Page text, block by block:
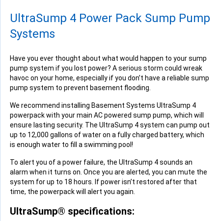
UltraSump 4 Power Pack Sump Pump
Systems
Have you ever thought about what would happen to your sump
pump system if you lost power? A serious storm could wreak
havoc on your home, especially if you don’t have a reliable sump
pump system to prevent basement flooding.
We recommend installing Basement Systems UltraSump 4
powerpack with your main AC powered sump pump, which will
ensure lasting security. The UltraSump 4 system can pump out
up to 12,000 gallons of water on a fully charged battery, which
is enough water to fill a swimming pool!
To alert you of a power failure, the UltraSump 4 sounds an
alarm when it turns on. Once you are alerted, you can mute the
system for up to 18 hours. If power isn’t restored after that
time, the powerpack will alert you again.
UltraSump® specifications: